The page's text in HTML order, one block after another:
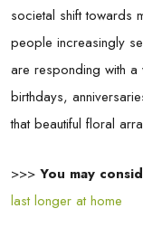
societal shift towards
people increasingly
are responding with
birthdays,
that beautiful floral
>>> You may
last longer at home